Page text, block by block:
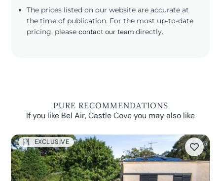
The prices listed on our website are accurate at
the time of publication. For the most up-to-date
pricing, pleasecontact our team directly.
PURE RECOMMENDATIONS
If you like Bel Air, Castle Cove you may also like
EXCLUSIVE